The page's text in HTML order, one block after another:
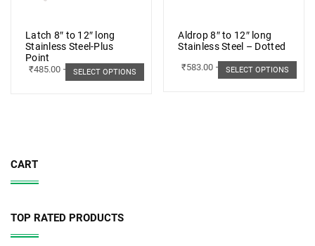
Latch 8″ to 12″ long
Stainless Steel-Plus
Point
₹485.00 – ₹498.00
SELECT OPTIONS
Aldrop 8″ to 12″ long
Stainless Steel – Dotted
₹583.00 – ₹662.00
SELECT OPTIONS
CART
TOP RATED PRODUCTS